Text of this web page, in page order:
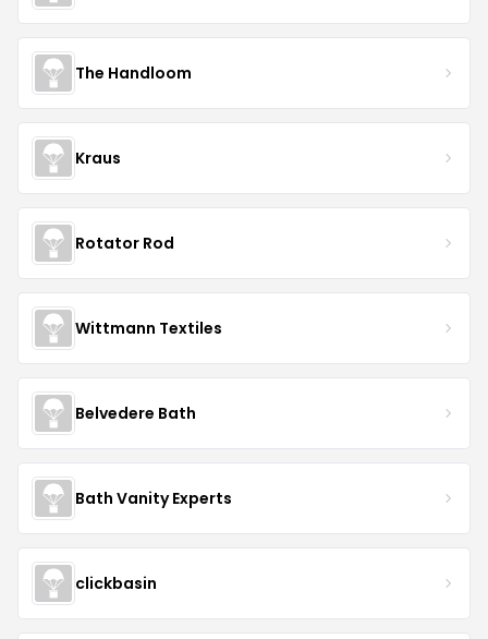
The Handloom
Kraus
Rotator Rod
Wittmann Textiles
Belvedere Bath
Bath Vanity Experts
clickbasin